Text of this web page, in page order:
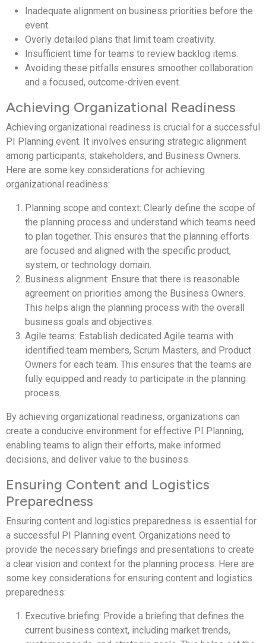
Inadequate alignment on business priorities before the
event.
Overly detailed plans that limit team creativity.
Insufficient time for teams to review backlog items.
Avoiding these pitfalls ensures smoother collaboration
and a focused, outcome-driven event.
Achieving Organizational Readiness
Achieving organizational readiness is crucial for a successful
PI Planning event. It involves ensuring strategic alignment
among participants, stakeholders, and Business Owners.
Here are some key considerations for achieving
organizational readiness:
Planning scope and context: Clearly define the scope of
the planning process and understand which teams need
to plan together. This ensures that the planning efforts
are focused and aligned with the specific product,
system, or technology domain.
Business alignment: Ensure that there is reasonable
agreement on priorities among the Business Owners.
This helps align the planning process with the overall
business goals and objectives.
Agile teams: Establish dedicated Agile teams with
identified team members, Scrum Masters, and Product
Owners for each team. This ensures that the teams are
fully equipped and ready to participate in the planning
process.
By achieving organizational readiness, organizations can
create a conducive environment for effective PI Planning,
enabling teams to align their efforts, make informed
decisions, and deliver value to the business.
Ensuring Content and Logistics
Preparedness
Ensuring content and logistics preparedness is essential for
a successful PI Planning event. Organizations need to
provide the necessary briefings and presentations to create
a clear vision and context for the planning process. Here are
some key considerations for ensuring content and logistics
preparedness:
Executive briefing: Provide a briefing that defines the
current business context, including market trends,